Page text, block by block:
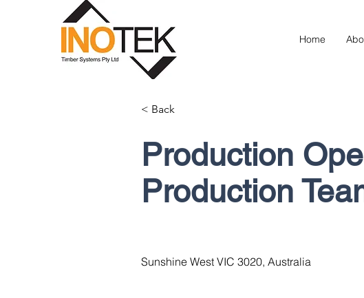
Home
< Back
Production
Production
Sunshine West VIC 3020, Australia